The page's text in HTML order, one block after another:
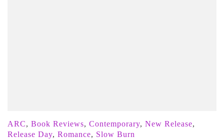
ARC, Book Reviews, Contemporary, New Release,
Release Day, Romance, Slow Burn